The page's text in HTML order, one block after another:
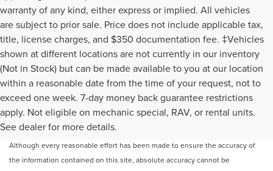
warranty of any kind, either express or implied. All vehicles
are subject to prior sale. Price does not include applicable tax,
title, license charges, and $350 documentation fee. ‡Vehicles
shown at different locations are not currently in our inventory
(Not in Stock) but can be made available to you at our location
within a reasonable date from the time of your request, not to
exceed one week. 7-day money back guarantee restrictions
apply. Not eligible on mechanic special, RAV, or rental units.
See dealer for more details.
May not represent actual vehicle. (Options, colors, trim and body style may
vary)
Although every reasonable effort has been made to ensure the accuracy of
the information contained on this site, absolute accuracy cannot be